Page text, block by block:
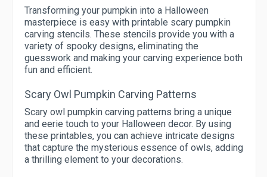
Transforming your pumpkin into a Halloween
masterpiece is easy with printable scary pumpkin
carving stencils. These stencils provide you with a
variety of spooky designs, eliminating the
guesswork and making your carving experience both
fun and efficient.
Scary Owl Pumpkin Carving Patterns
Scary owl pumpkin carving patterns bring a unique
and eerie touch to your Halloween decor. By using
these printables, you can achieve intricate designs
that capture the mysterious essence of owls, adding
a thrilling element to your decorations.